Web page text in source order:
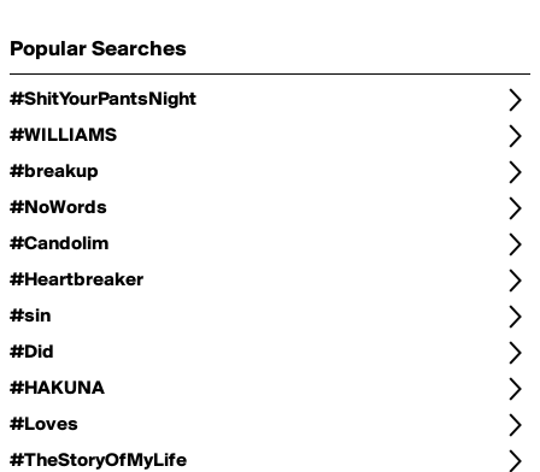
Popular Searches
#ShitYourPantsNight
#WILLIAMS
#breakup
#NoWords
#Candolim
#Heartbreaker
#sin
#Did
#HAKUNA
#Loves
#TheStoryOfMyLife